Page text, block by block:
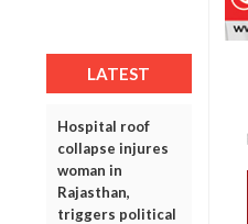
LATEST
Hospital roof
collapse injures
woman in
Rajasthan,
triggers political